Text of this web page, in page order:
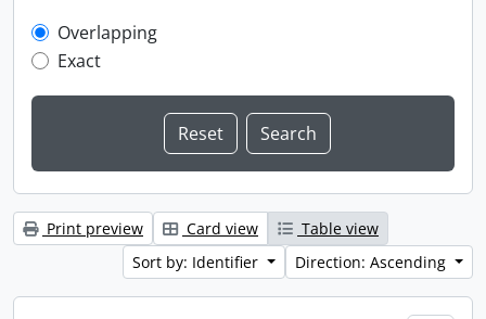
Overlapping
Exact
Print preview Card view
Table view
Sort by: Identifier
Direction: Ascending